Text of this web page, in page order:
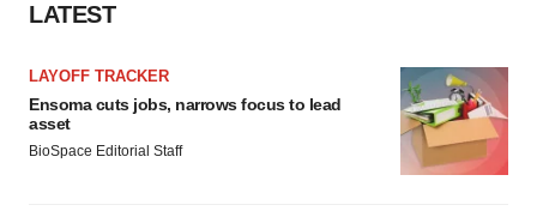
consent or withdraw it. For more info, see our
LATEST
LAYOFF TRACKER
Ensoma cuts jobs, narrows focus to lead
asset
BioSpace Editorial Staff